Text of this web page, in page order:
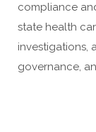
compliance
state health
investigations,
governance,